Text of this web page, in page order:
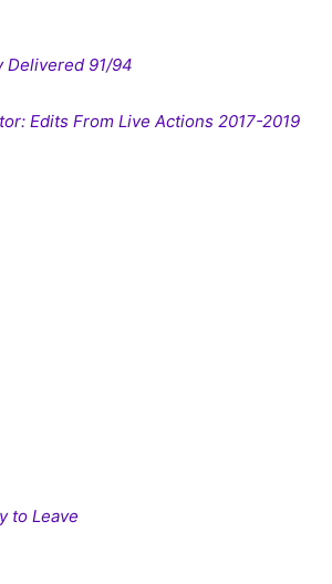
Delivered 91/94
Edits From Live Actions 2017-2019
to Leave